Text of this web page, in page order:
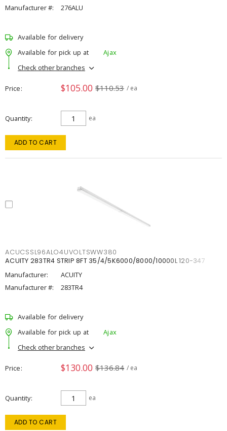
Manufacturer #:
276ALU
Available for delivery
Available for pick up at
Ajax
Check other branches
Price $105.00 $110.53 / ea
Quantity ea
ADD TO CART
ACUCSSL96ALO4UVOLTSWW380
ACUITY 283TR4 STRIP 8FT 35/4/5K6000/8000/10000L 120-347
Manufacturer:
ACUITY
Manufacturer #:
283TR4
Available for delivery
Available for pick up at
Ajax
Check other branches
Price $130.00 $136.84 / ea
Quantity ea
ADD TO CART